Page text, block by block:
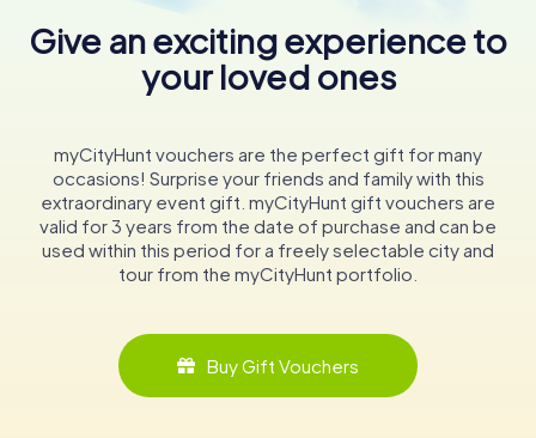
Give an exciting experience to
your loved ones
myCityHunt vouchers are the perfect gift for many
occasions! Surprise your friends and family with this
extraordinary event gift. myCityHunt gift vouchers are
valid for 3 years from the date of purchase and can be
used within this period for a freely selectable city and
tour from the myCityHunt portfolio.
Buy Gift Vouchers